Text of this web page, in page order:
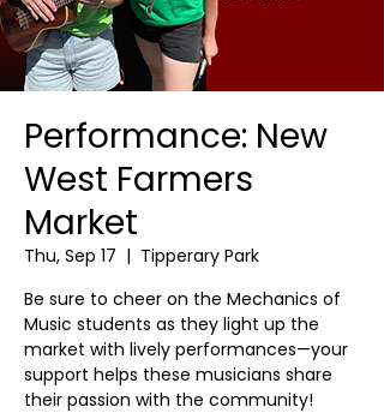
Performance: New
West Farmers
Market
Thu, Sep 17
  |
Tipperary Park
Be sure to cheer on the Mechanics of
Music students as they light up the
market with lively performances—your
support helps these musicians share
their passion with the community!